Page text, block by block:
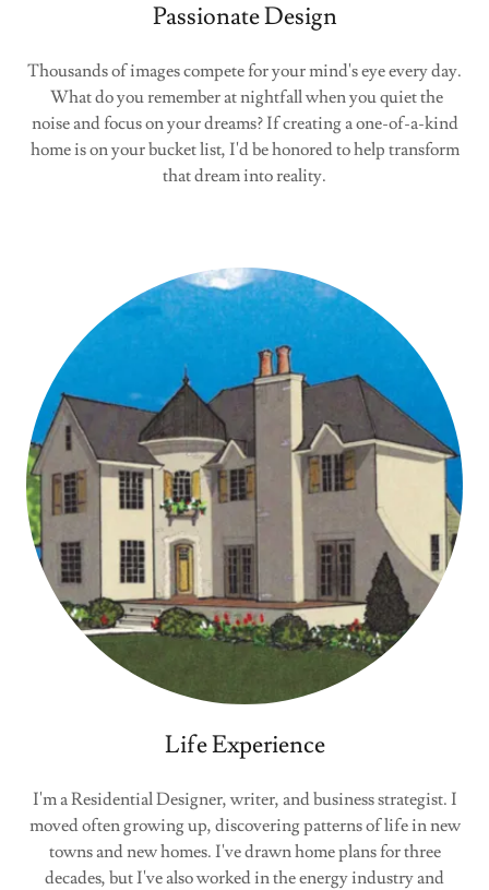
Passionate Design
Thousands of images compete for your mind's eye every day.
What do you remember at nightfall when you quiet the
noise and focus on your dreams? If creating a one-of-a-kind
home is on your bucket list, I'd be honored to help transform
that dream into reality.
Life Experience
I'm a Residential Designer, writer, and business strategist. I
moved often growing up, discovering patterns of life in new
towns and new homes. I've drawn home plans for three
decades, but I've also worked in the energy industry and